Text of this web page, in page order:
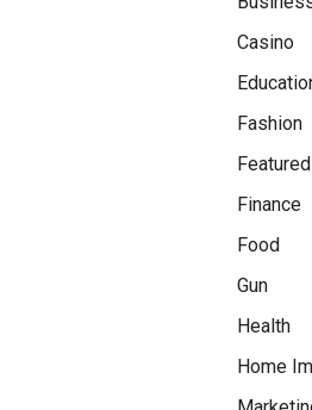
Casino
Fashion
Featured
Finance
Food
Gun
Health
Home